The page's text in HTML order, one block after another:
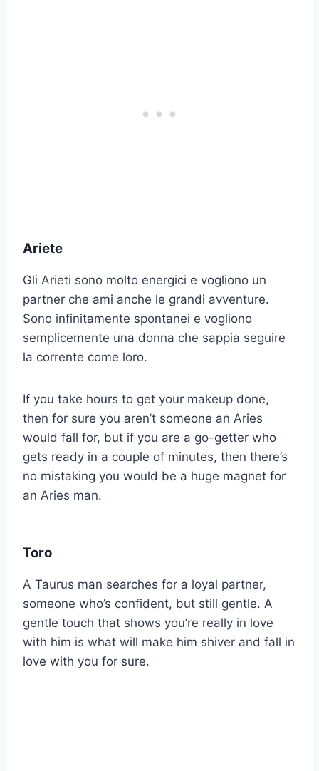
Ariete
Gli Arieti sono molto energici e vogliono un
partner che ami anche le grandi avventure.
Sono infinitamente spontanei e vogliono
semplicemente una donna che sappia seguire
la corrente come loro.
If you take hours to get your makeup done,
then for sure you aren’t someone an Aries
would fall for, but if you are a go-getter who
gets ready in a couple of minutes, then there’s
no mistaking you would be a huge magnet for
an Aries man.
Toro
A Taurus man searches for a loyal partner,
someone who’s confident, but still gentle. A
gentle touch that shows you’re really in love
with him is what will make him shiver and fall in
love with you for sure.